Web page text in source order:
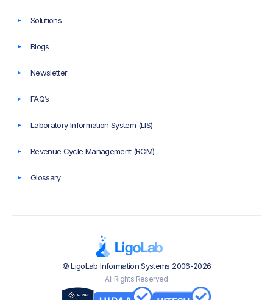
Solutions
Blogs
Newsletter
FAQ’s
Laboratory Information System (LIS)
Revenue Cycle Management (RCM)
Glossary
© LigoLab Information Systems 2006-2026
All Rights Reserved